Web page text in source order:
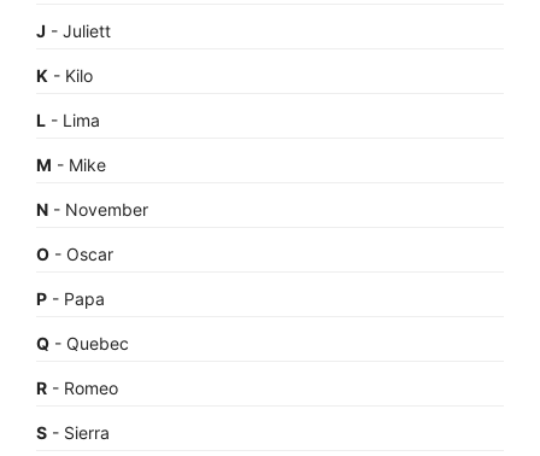
J - Juliett
K - Kilo
L - Lima
M - Mike
N - November
O - Oscar
P - Papa
Q - Quebec
R - Romeo
S - Sierra